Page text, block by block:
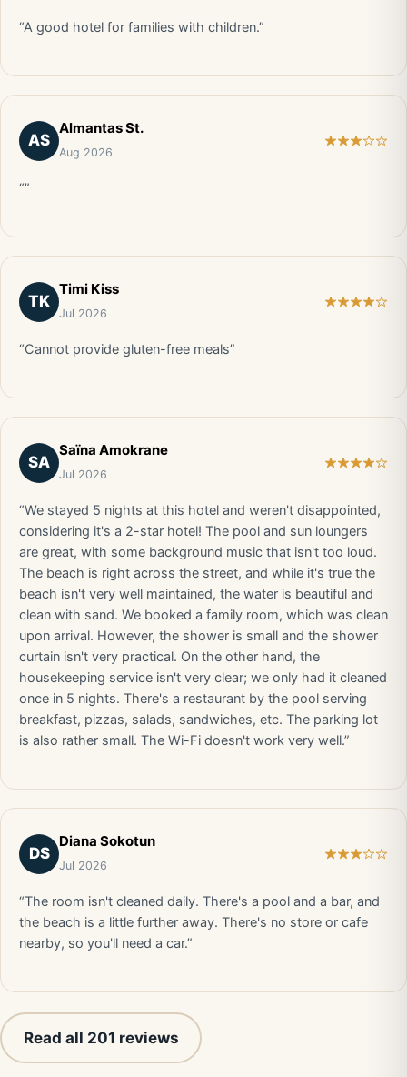
“A good hotel for families with children.”
AS
Almantas St.
Aug 2026
“”
TK
Timi Kiss
Jul 2026
“Cannot provide gluten-free meals”
SA
Saïna Amokrane
Jul 2026
“We stayed 5 nights at this hotel and weren't disappointed,
considering it's a 2-star hotel! The pool and sun loungers
are great, with some background music that isn't too loud.
The beach is right across the street, and while it's true the
beach isn't very well maintained, the water is beautiful and
clean with sand. We booked a family room, which was clean
upon arrival. However, the shower is small and the shower
curtain isn't very practical. On the other hand, the
housekeeping service isn't very clear; we only had it cleaned
once in 5 nights. There's a restaurant by the pool serving
breakfast, pizzas, salads, sandwiches, etc. The parking lot
is also rather small. The Wi-Fi doesn't work very well.”
DS
Diana Sokotun
Jul 2026
“The room isn't cleaned daily. There's a pool and a bar, and
the beach is a little further away. There's no store or cafe
nearby, so you'll need a car.”
Read all 201 reviews